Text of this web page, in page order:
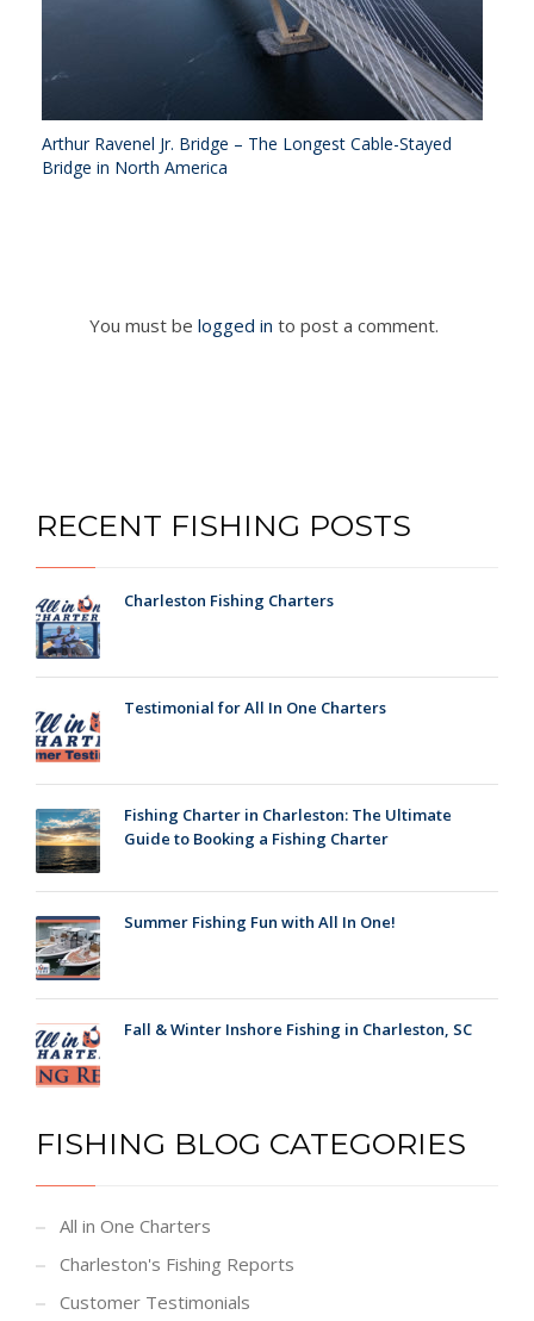
Arthur Ravenel Jr. Bridge – The Longest Cable-Stayed
Bridge in North America
You must be logged in to post a comment.
RECENT FISHING POSTS
Charleston Fishing Charters
Testimonial for All In One Charters
Fishing Charter in Charleston: The Ultimate
Guide to Booking a Fishing Charter
Summer Fishing Fun with All In One!
Fall & Winter Inshore Fishing in Charleston, SC
FISHING BLOG CATEGORIES
All in One Charters
Charleston's Fishing Reports
Customer Testimonials